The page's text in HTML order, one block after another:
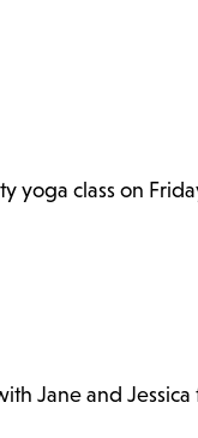
yoga class on
Jane and